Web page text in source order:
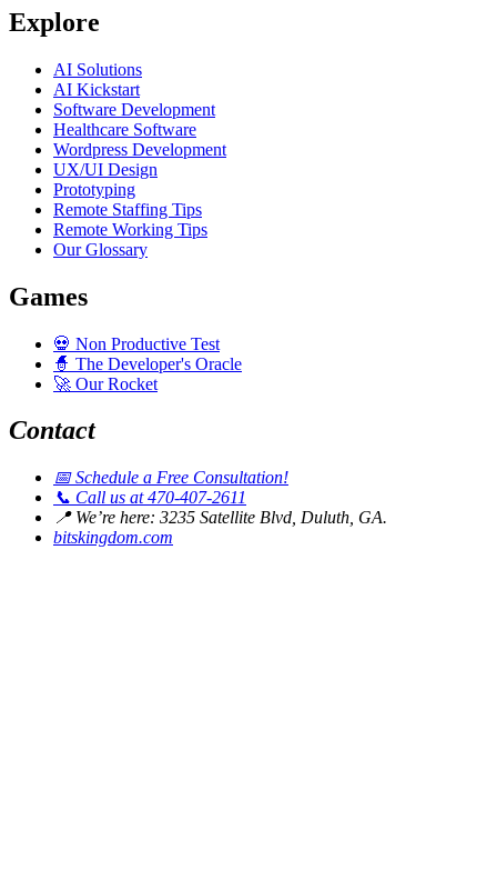
Explore
AI Solutions
AI Kickstart
Software Development
Healthcare Software
Wordpress Development
UX/UI Design
Prototyping
Remote Staffing Tips
Remote Working Tips
Our Glossary
Games
💀 Non Productive Test
🧙 The Developer's Oracle
🚀 Our Rocket
Contact
📅Schedule a Free Consultation!
📞 Call us at 470-407-2611
📍We’re here: 3235 Satellite Blvd, Duluth, GA.
bitskingdom.com